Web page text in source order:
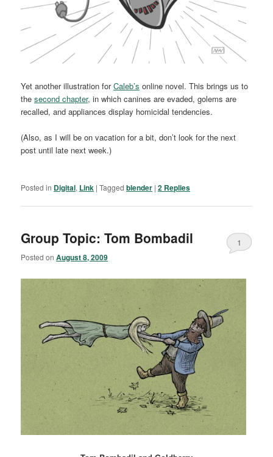
Yet another illustration forCaleb’s online novel. This brings us to
thesecond chapter, in which canines are evaded, golems are
recalled, and appliances display homicidal tendencies.
(Also, as I will be on vacation for a bit, don’t look for the next
post until late next week.)
Posted in Digital, Link |Tagged blender |2 Replies
Group Topic: Tom Bombadil
Posted onAugust 8, 2009
1